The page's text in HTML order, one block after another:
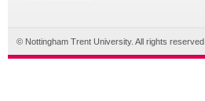
© Nottingham Trent University. All rights reserved.